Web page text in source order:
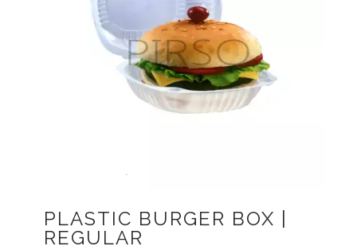
(CHANGE STATE)
PLASTIC BURGER BOX |
REGULAR